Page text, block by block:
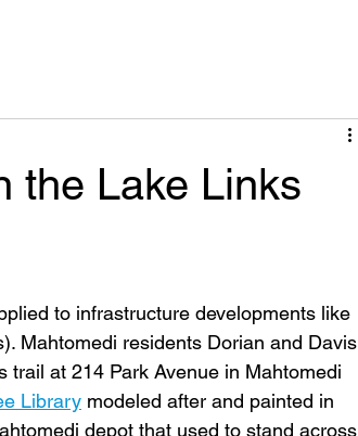
the Lake Links
to infrastructure developments like
Mahtomedi residents Dorian and Davis
at 214 Park Avenue in Mahtomedi
Library modeled after and painted in
depot that used to stand across